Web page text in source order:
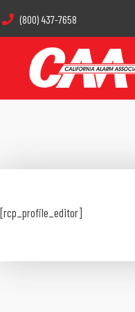
(800) 437-7658
[rcp_profile_editor]